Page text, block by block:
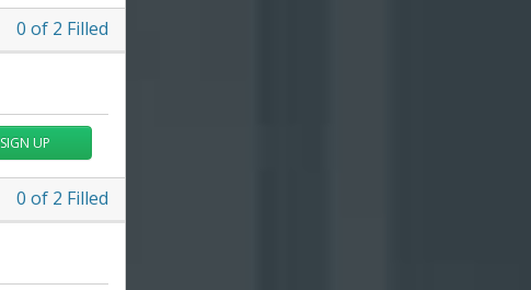
0 of 2 Filled
SIGN UP
0 of 2 Filled